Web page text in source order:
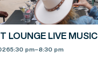
LOUNGE LIVE MUSIC
5:30 pm–8:30 pm